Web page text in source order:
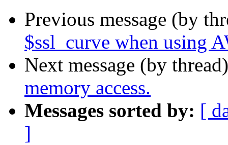
Previous message (by
$ssl_curve when using
Next message (by
memory access.
Messages sorted by: [
]